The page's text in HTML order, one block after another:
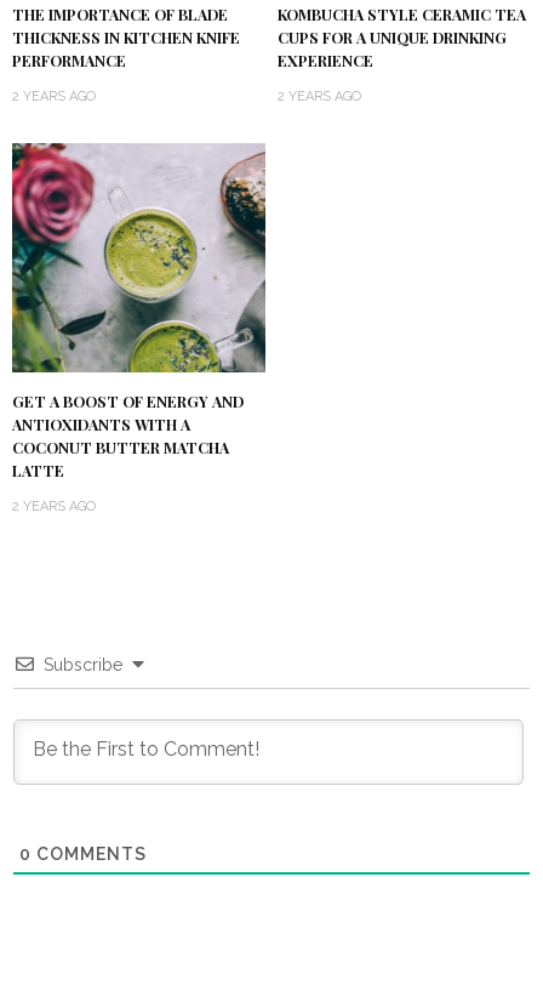
THE IMPORTANCE OF BLADE
THICKNESS IN KITCHEN KNIFE
PERFORMANCE
2 YEARS AGO
KOMBUCHA STYLE CERAMIC TEA
CUPS FOR A UNIQUE DRINKING
EXPERIENCE
2 YEARS AGO
GET A BOOST OF ENERGY AND
ANTIOXIDANTS WITH A
COCONUT BUTTER MATCHA
LATTE
2 YEARS AGO
Subscribe
0 COMMENTS